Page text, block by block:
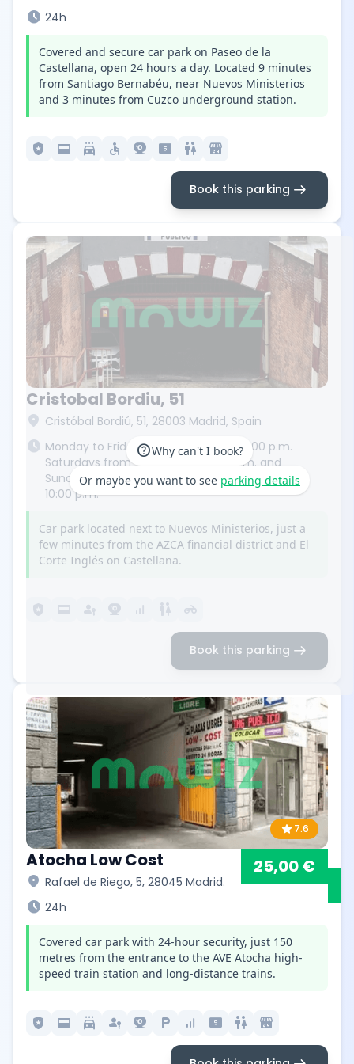
schedule 24h
Covered and secure car park on Paseo de la
Castellana, open 24 hours a day. Located 9 minutes
from Santiago Bernabéu, near Nuevos Ministerios
and 3 minutes from Cuzco underground station.
local_police credit_card local_car_wash accessible camera_video local_atm wc local_convenience_store
Book this parking arrow_right_alt
helpWhy can't I book?
Or maybe you want to see parking details
Cristobal Bordiu, 51
location_on Cristóbal Bordiú, 51, 28003 Madrid, Spain
schedule Monday to Friday from 7:00 a.m. to 11:00 p.m.
Saturdays from 7:00 a.m. to 10:00 p.m. and
Sundays and public holidays from 9:00 a.m. to
10:00 p.m.
Car park located next to Nuevos Ministerios, just a
few minutes from the AZCA financial district and El
Corte Inglés on Castellana.
local_police credit_card passkey camera_video signal_cellular_alt wc motorcycle
Book this parking arrow_right_alt
star7.6
Atocha Low Cost
location_on Rafael de Riego, 5, 28045 Madrid.
25,00 €
schedule 24h
Covered car park with 24-hour security, just 150
metres from the entrance to the AVE Atocha high-
speed train station and long-distance trains.
local_police credit_card local_car_wash passkey camera_video local_parking signal_cellular_alt local_atm wc local_convenience_store